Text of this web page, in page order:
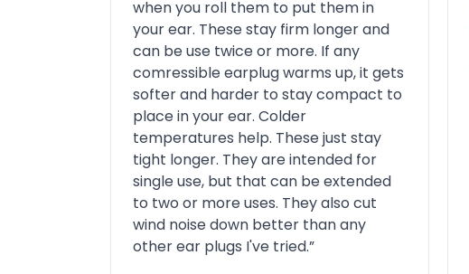
when you roll them to put them in
your ear. These stay firm longer and
can be use twice or more. If any
comressible earplug warms up, it gets
softer and harder to stay compact to
place in your ear. Colder
temperatures help. These just stay
tight longer. They are intended for
single use, but that can be extended
to two or more uses. They also cut
wind noise down better than any
other ear plugs I've tried.”